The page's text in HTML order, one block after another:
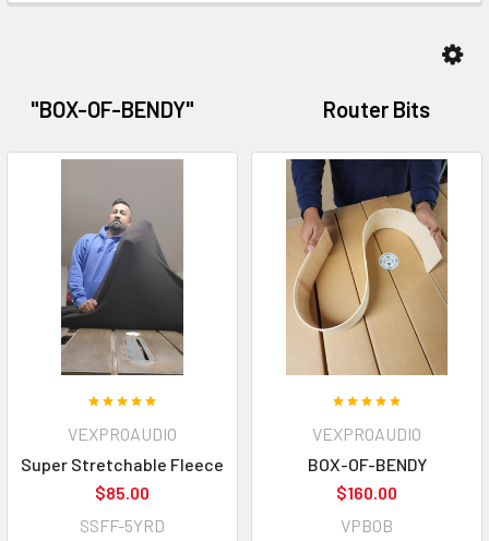
"BOX-OF-BENDY" Router Bits
VEXPROAUDIO
Super Stretchable Fleece
$85.00
SSFF-5YRD
VEXPROAUDIO
BOX-OF-BENDY
$160.00
VPBOB